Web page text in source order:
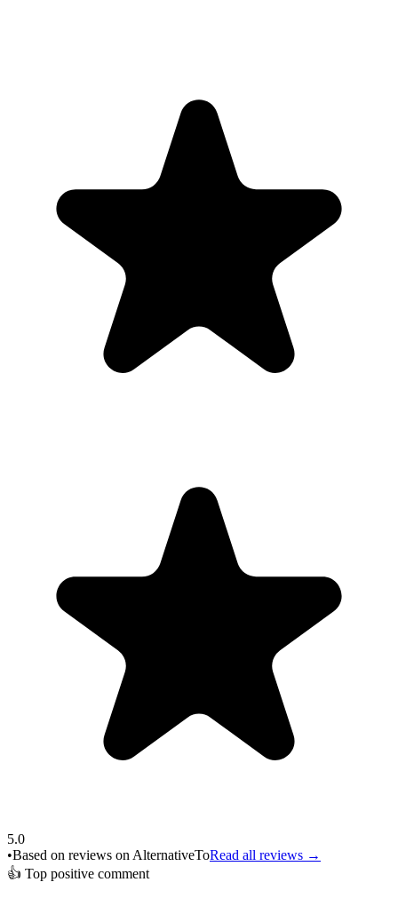
5.0
•Based on reviews on AlternativeToRead all reviews →
👍 Top positive comment